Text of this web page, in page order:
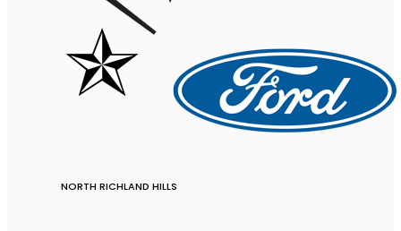
NORTH RICHLAND HILLS